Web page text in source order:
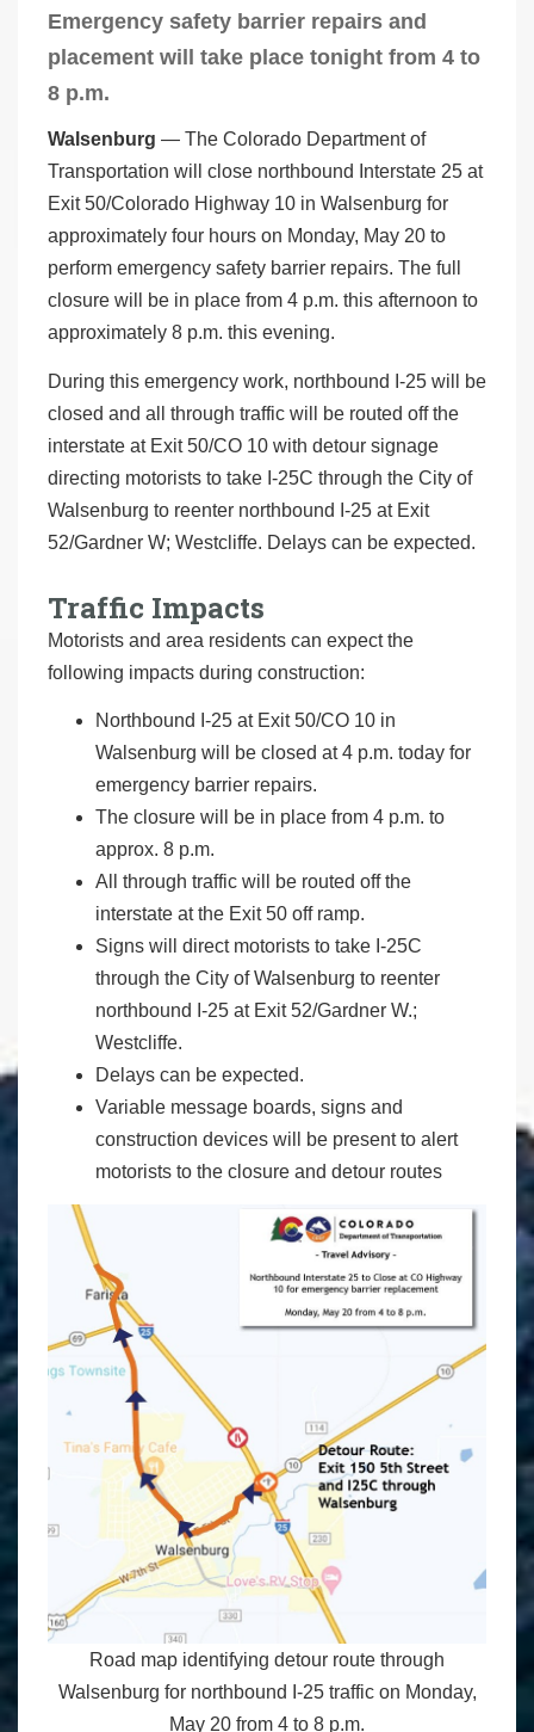
Emergency safety barrier repairs and
placement will take place tonight from 4 to
8 p.m.
Walsenburg — The Colorado Department of
Transportation will close northbound Interstate 25 at
Exit 50/Colorado Highway 10 in Walsenburg for
approximately four hours on Monday, May 20 to
perform emergency safety barrier repairs. The full
closure will be in place from 4 p.m. this afternoon to
approximately 8 p.m. this evening.
During this emergency work, northbound I-25 will be
closed and all through traffic will be routed off the
interstate at Exit 50/CO 10 with detour signage
directing motorists to take I-25C through the City of
Walsenburg to reenter northbound I-25 at Exit
52/Gardner W; Westcliffe. Delays can be expected.
Traffic Impacts
Motorists and area residents can expect the
following impacts during construction:
Northbound I-25 at Exit 50/CO 10 in
Walsenburg will be closed at 4 p.m. today for
emergency barrier repairs.
The closure will be in place from 4 p.m. to
approx. 8 p.m.
All through traffic will be routed off the
interstate at the Exit 50 off ramp.
Signs will direct motorists to take I-25C
through the City of Walsenburg to reenter
northbound I-25 at Exit 52/Gardner W.;
Westcliffe.
Delays can be expected.
Variable message boards, signs and
construction devices will be present to alert
motorists to the closure and detour routes
Road map identifying detour route through
Walsenburg for northbound I-25 traffic on Monday,
May 20 from 4 to 8 p.m.